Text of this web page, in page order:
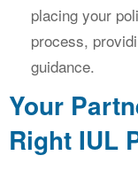
placing your
process,
guidance.
Your
Right IUL